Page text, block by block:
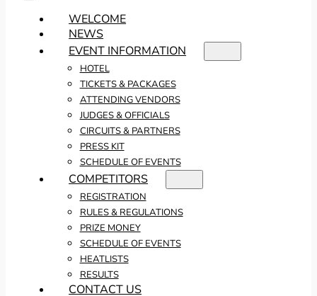
WELCOME
NEWS
EVENT INFORMATION
HOTEL
TICKETS & PACKAGES
ATTENDING VENDORS
JUDGES & OFFICIALS
CIRCUITS & PARTNERS
PRESS KIT
SCHEDULE OF EVENTS
COMPETITORS
REGISTRATION
RULES & REGULATIONS
PRIZE MONEY
SCHEDULE OF EVENTS
HEATLISTS
RESULTS
CONTACT US